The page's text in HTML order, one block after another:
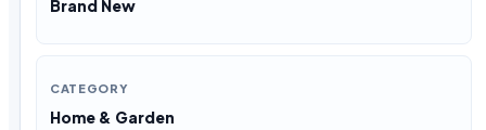
Brand New
CATEGORY
Home & Garden